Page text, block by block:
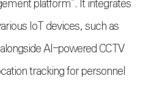
platform”. It integrates
IoT devices, such as
AI-powered CCTV
tracking for personnel